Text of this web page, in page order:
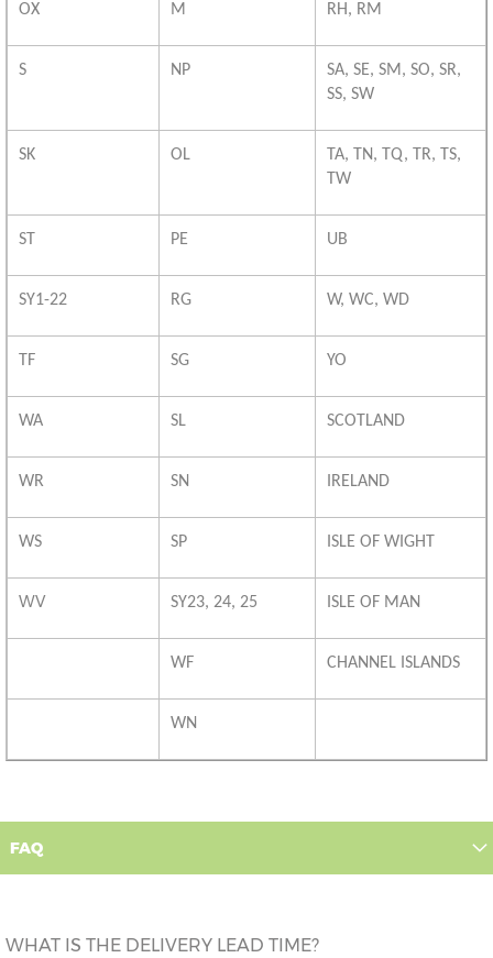
OX M RH, RM
S NP
SA, SE, SM, SO, SR,
SS, SW
SK OL
TA, TN, TQ, TR, TS,
TW
ST PE UB
SY1-22 RG W, WC, WD
TF SG YO
WA SL SCOTLAND
WR SN IRELAND
WS SP ISLE OF WIGHT
WV SY23, 24, 25 ISLE OF MAN
WF CHANNEL ISLANDS
WN
FAQ
WHAT IS THE DELIVERY LEAD TIME?